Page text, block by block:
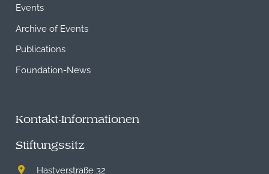
Events
Archive of Events
Publications
Foundation-News
Kontakt-Informationen
Stiftungssitz
Hastverstraße 32